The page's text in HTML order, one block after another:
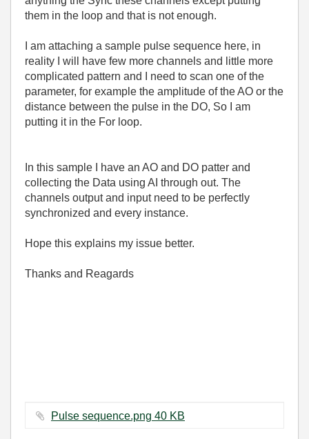
them in the loop and that is not enough.
I am attaching a sample pulse sequence here, in
reality I will have few more channels and little more
complicated pattern and I need to scan one of the
parameter, for example the amplitude of the AO or the
distance between the pulse in the DO, So I am
putting it in the For loop.
In this sample I have an AO and DO patter and
collecting the Data using AI through out. The
channels output and input need to be perfectly
synchronized and every instance.
Hope this explains my issue better.
Thanks and Reagards
Pulse sequence.png ‏40 KB